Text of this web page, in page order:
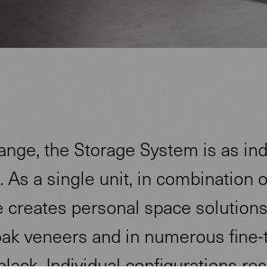
the Storage System is as
As a single unit, in combination
personal space
veneers and in numerous
Individual configurations